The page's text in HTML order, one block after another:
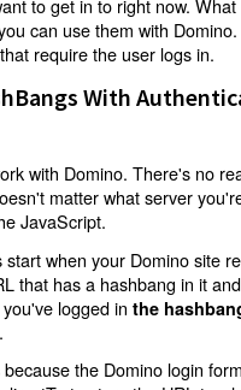
to get in to right now.
can use them with
require the user logs in.
With
with Domino. There's no
matter what server
JavaScript.
start when your Domino site
that has a hashbang in it
logged inthe
the Domino login